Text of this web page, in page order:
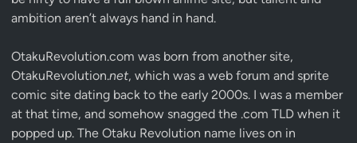
ambition aren’t always hand in hand.
OtakuRevolution.com was born from another site,
OtakuRevolution.net, which was a web forum and sprite
comic site dating back to the early 2000s. I was a member
at that time, and somehow snagged the .com TLD when it
popped up. The Otaku Revolution name lives on in